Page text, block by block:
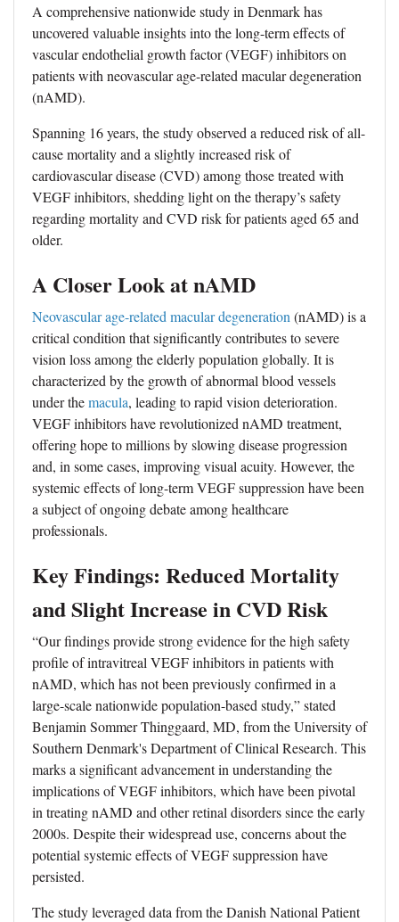
A comprehensive nationwide study in Denmark has
uncovered valuable insights into the long-term effects of
vascular endothelial growth factor (VEGF) inhibitors on
patients with neovascular age-related macular degeneration
(nAMD).
Spanning 16 years, the study observed a reduced risk of all-
cause mortality and a slightly increased risk of
cardiovascular disease (CVD) among those treated with
VEGF inhibitors, shedding light on the therapy’s safety
regarding mortality and CVD risk for patients aged 65 and
older.
A Closer Look at nAMD
Neovascular age-related macular degeneration (nAMD) is a
critical condition that significantly contributes to severe
vision loss among the elderly population globally. It is
characterized by the growth of abnormal blood vessels
under themacula, leading to rapid vision deterioration.
VEGF inhibitors have revolutionized nAMD treatment,
offering hope to millions by slowing disease progression
and, in some cases, improving visual acuity. However, the
systemic effects of long-term VEGF suppression have been
a subject of ongoing debate among healthcare
professionals.
Key Findings: Reduced Mortality
and Slight Increase in CVD Risk
“Our findings provide strong evidence for the high safety
profile of intravitreal VEGF inhibitors in patients with
nAMD, which has not been previously confirmed in a
large-scale nationwide population-based study,” stated
Benjamin Sommer Thinggaard, MD, from the University of
Southern Denmark's Department of Clinical Research. This
marks a significant advancement in understanding the
implications of VEGF inhibitors, which have been pivotal
in treating nAMD and other retinal disorders since the early
2000s. Despite their widespread use, concerns about the
potential systemic effects of VEGF suppression have
persisted.
The study leveraged data from the Danish National Patient